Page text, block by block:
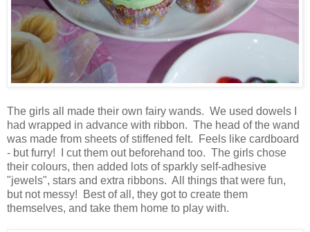
The girls all made their own fairy wands. We used dowels I
had wrapped in advance with ribbon. The head of the wand
was made from sheets of stiffened felt. Feels like cardboard
- but furry! I cut them out beforehand too. The girls chose
their colours, then added lots of sparkly self-adhesive
"jewels", stars and extra ribbons. All things that were fun,
but not messy! Best of all, they got to create them
themselves, and take them home to play with.